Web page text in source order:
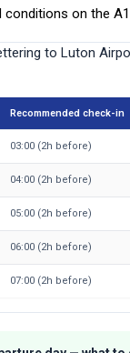
conditions on the
to Luton
Recommended check-in
03:00 (2h before)
04:00 (2h before)
05:00 (2h before)
06:00 (2h before)
07:00 (2h before)